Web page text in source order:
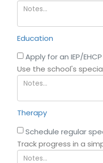
Education
Apply for an IEP/EHCP
Use the school's
Therapy
Schedule regular
Track progress in a